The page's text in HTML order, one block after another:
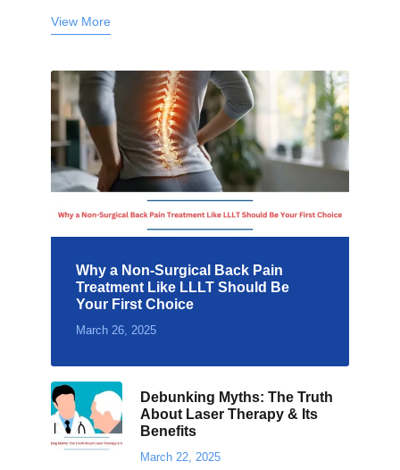
View More
Why a Non-Surgical Back Pain
Treatment Like LLLT Should Be
Your First Choice
March 26, 2025
Debunking Myths: The Truth
About Laser Therapy & Its
Benefits
March 22, 2025